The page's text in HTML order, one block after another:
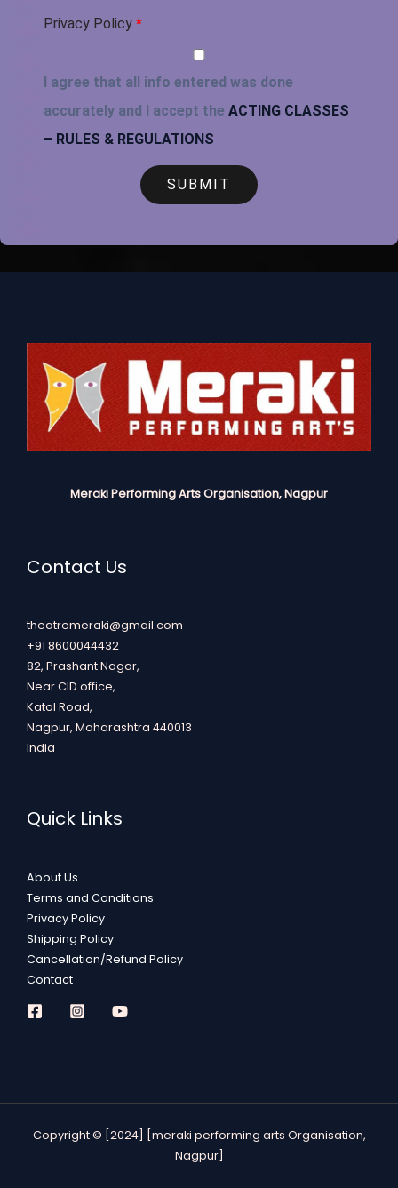
Privacy Policy *
I agree that all info entered was done
accurately and I accept the ACTING CLASSES
– RULES & REGULATIONS
SUBMIT
Meraki Performing Arts Organisation, Nagpur
Contact Us
theatremeraki@gmail.com
+91 8600044432
82, Prashant Nagar,
Near CID office,
Katol Road,
Nagpur, Maharashtra 440013
India
Quick Links
About Us
Terms and Conditions
Privacy Policy
Shipping Policy
Cancellation/Refund Policy
Contact
Copyright © [2024] [meraki performing arts Organisation,
Nagpur]